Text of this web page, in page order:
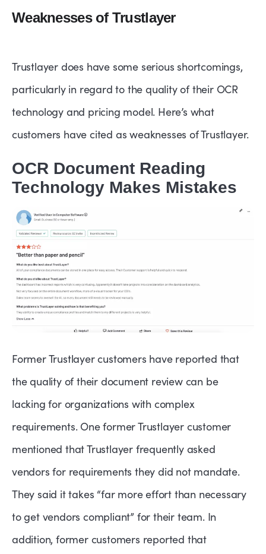
Weaknesses of Trustlayer
Trustlayer does have some serious shortcomings,
particularly in regard to the quality of their OCR
technology and pricing model. Here’s what
customers have cited as weaknesses of Trustlayer.
OCR Document Reading
Technology Makes Mistakes
Former Trustlayer customers have reported that
the quality of their document review can be
lacking for organizations with complex
requirements. One former Trustlayer customer
mentioned that Trustlayer frequently asked
vendors for requirements they did not mandate.
They said it takes “far more effort than necessary
to get vendors compliant” for their team. In
addition, former customers reported that